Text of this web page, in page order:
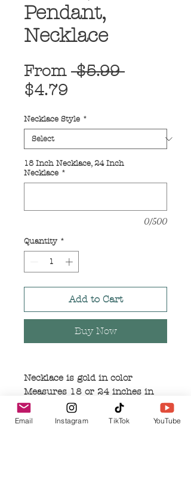
Pendant,
Necklace
From $5.99 Regular
$4.79
Necklace Style *
18 Inch Necklace, 24 Inch
Necklace *
0/500
Quantity *
Add to Cart
Buy Now
Necklace is gold in color
Measures 18 or 24 inches in
length
Small pendant measures 1 inch
Email Instagram TikTok YouTube